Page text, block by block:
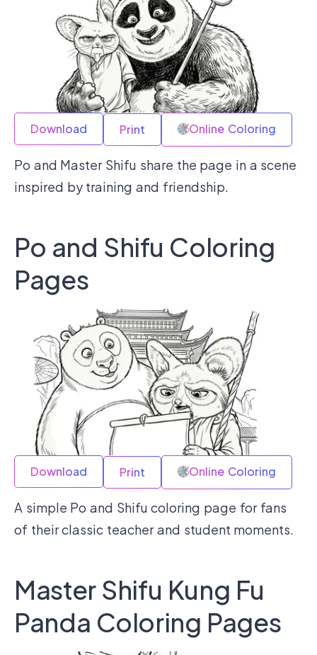
Download Print Online Coloring
Po and Master Shifu share the page in a scene
inspired by training and friendship.
Po and Shifu Coloring
Pages
Download Print Online Coloring
A simple Po and Shifu coloring page for fans
of their classic teacher and student moments.
Master Shifu Kung Fu
Panda Coloring Pages